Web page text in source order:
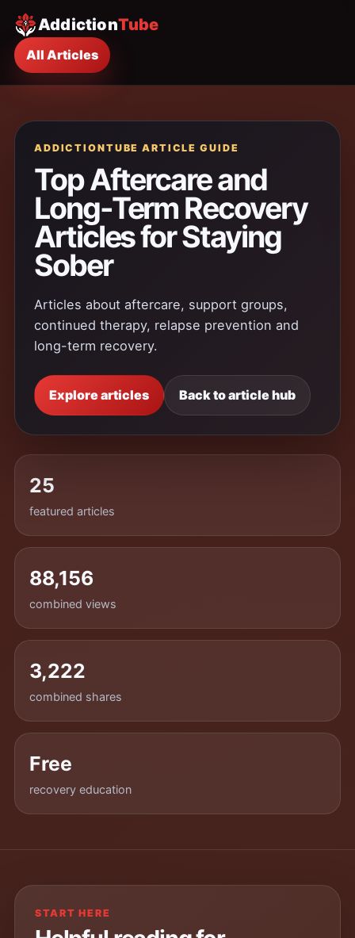
AddictionTube
All Articles
ADDICTIONTUBE ARTICLE GUIDE
Top Aftercare and
Long-Term Recovery
Articles for Staying
Sober
Articles about aftercare, support groups,
continued therapy, relapse prevention and
long-term recovery.
Explore articles Back to article hub
25
featured articles
88,156
combined views
3,222
combined shares
Free
recovery education
START HERE